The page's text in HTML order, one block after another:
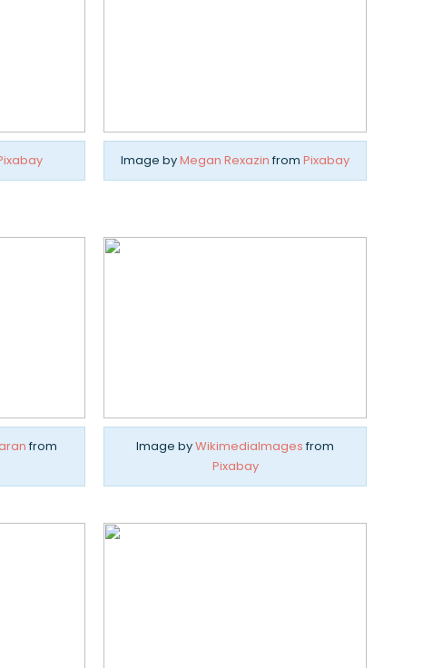
Image byMegan Rexazin from Pixabay
from
Image byWikimediaImages from
Pixabay